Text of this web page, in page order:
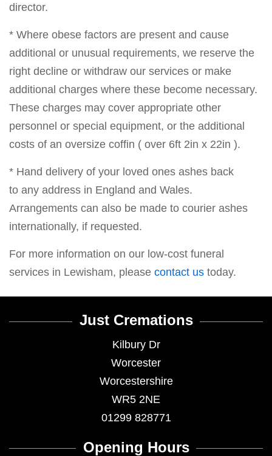
director.
* Where obese factors are present and cause
additional or unusual requirements, we reserve the
right decline or withdraw our services or make
additional charges where these become necessary.
These charges may cover appropriate other
personnel or special equipment, or the additional
costs of an oversize coffin ( over 6ft 2in x 22in ).
* Hand delivery of your loved ones ashes back
to any address in England and Wales.
Arrangements can also be made to courier ashes
internationally, if requested.
For more information on our low-cost funeral
services in Lewisham, please contact us today.
Just Cremations
Kilbury Dr
Worcester
Worcestershire
WR5 2NE
01299 828771
Opening Hours